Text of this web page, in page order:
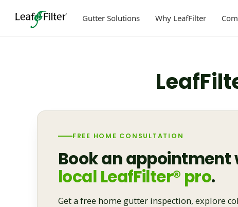
Gutter Solutions Why LeafFilter
FREE HOME CONSULTATION
Book an appointment
local LeafFilter® pro.
Get a free home gutter inspection, explore